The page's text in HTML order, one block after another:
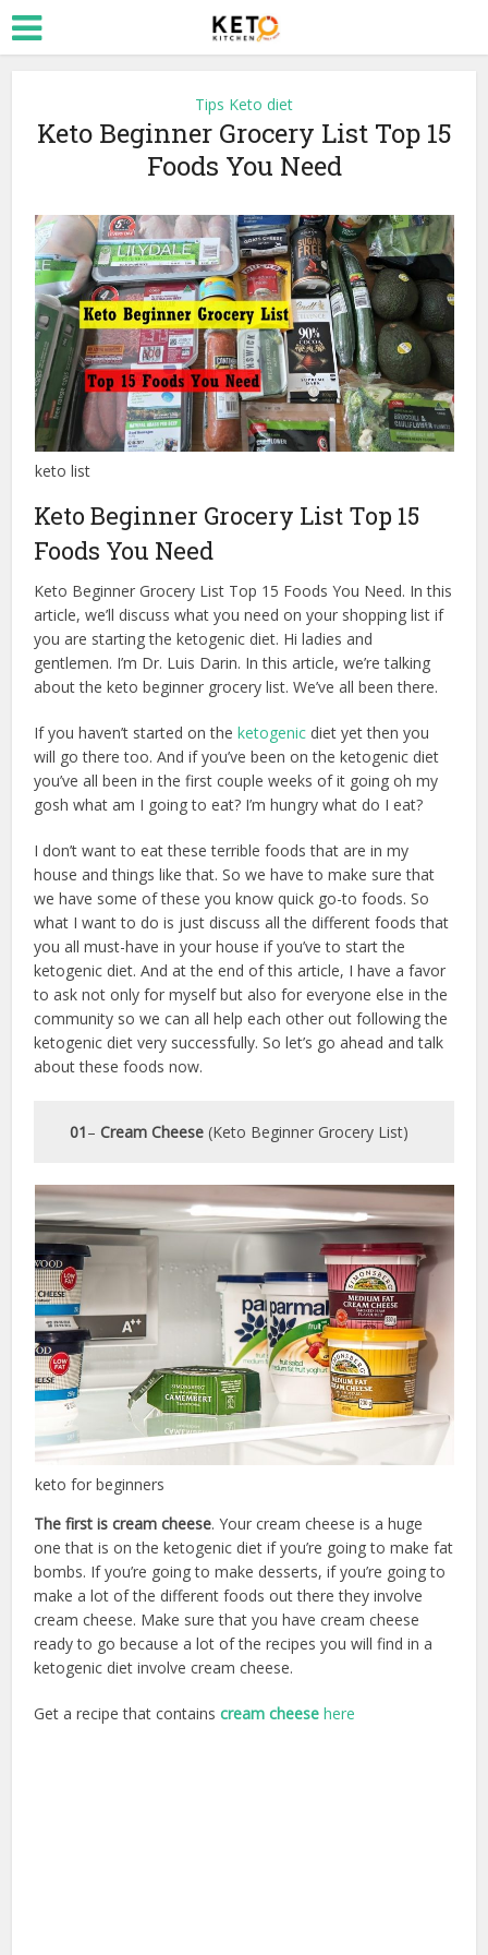
Tips Keto diet
Keto Beginner Grocery List Top 15
Foods You Need
keto list
Keto Beginner Grocery List Top 15
Foods You Need
Keto Beginner Grocery List Top 15 Foods You Need. In this
article, we’ll discuss what you need on your shopping list if
you are starting the ketogenic diet. Hi ladies and
gentlemen. I’m Dr. Luis Darin. In this article, we’re talking
about the keto beginner grocery list. We’ve all been there.
If you haven’t started on theketogenic diet yet then you
will go there too. And if you’ve been on the ketogenic diet
you’ve all been in the first couple weeks of it going oh my
gosh what am I going to eat? I’m hungry what do I eat?
I don’t want to eat these terrible foods that are in my
house and things like that. So we have to make sure that
we have some of these you know quick go-to foods. So
what I want to do is just discuss all the different foods that
you all must-have in your house if you’ve to start the
ketogenic diet. And at the end of this article, I have a favor
to ask not only for myself but also for everyone else in the
community so we can all help each other out following the
ketogenic diet very successfully. So let’s go ahead and talk
about these foods now.
01–Cream Cheese (Keto Beginner Grocery List)
keto for beginners
The first is cream cheese. Your cream cheese is a huge
one that is on the ketogenic diet if you’re going to make fat
bombs. If you’re going to make desserts, if you’re going to
make a lot of the different foods out there they involve
cream cheese. Make sure that you have cream cheese
ready to go because a lot of the recipes you will find in a
ketogenic diet involve cream cheese.
Get a recipe that containscream cheese here